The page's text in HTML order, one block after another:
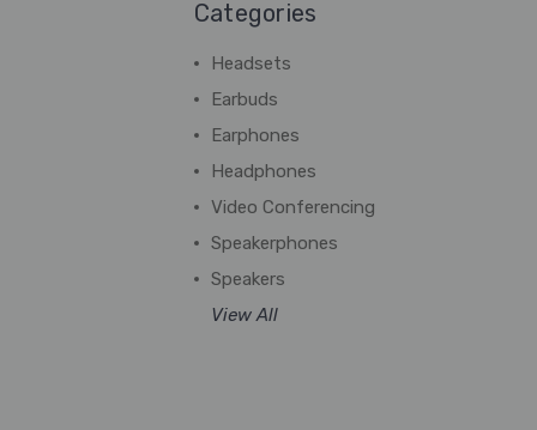
Categories
Headsets
Earbuds
Earphones
Headphones
Video Conferencing
Speakerphones
Speakers
View All